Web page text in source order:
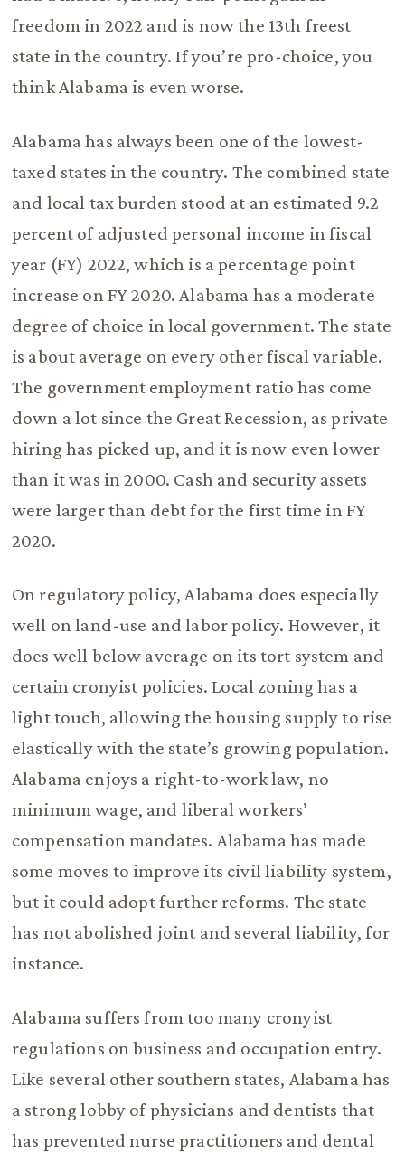
freedom in 2022 and is now the 13th freest
state in the country. If you’re pro-choice, you
think Alabama is even worse.
Alabama has always been one of the lowest-
taxed states in the country. The combined state
and local tax burden stood at an estimated 9.2
percent of adjusted personal income in fiscal
year (FY) 2022, which is a percentage point
increase on FY 2020. Alabama has a moderate
degree of choice in local government. The state
is about average on every other fiscal variable.
The government employment ratio has come
down a lot since the Great Recession, as private
hiring has picked up, and it is now even lower
than it was in 2000. Cash and security assets
were larger than debt for the first time in FY
2020.
On regulatory policy, Alabama does especially
well on land-use and labor policy. However, it
does well below average on its tort system and
certain cronyist policies. Local zoning has a
light touch, allowing the housing supply to rise
elastically with the state’s growing population.
Alabama enjoys a right-to-work law, no
minimum wage, and liberal workers’
compensation mandates. Alabama has made
some moves to improve its civil liability system,
but it could adopt further reforms. The state
has not abolished joint and several liability, for
instance.
Alabama suffers from too many cronyist
regulations on business and occupation entry.
Like several other southern states, Alabama has
a strong lobby of physicians and dentists that
has prevented nurse practitioners and dental